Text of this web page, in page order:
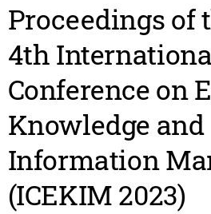
Proceedings of
4th
Conference on
Knowledge and
Information
(ICEKIM 2023)